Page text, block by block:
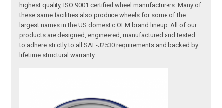
highest quality, ISO 9001 certified wheel manufacturers. Many of
these same facilities also produce wheels for some of the
largest names in the US domestic OEM brand lineup. All of our
products are designed, engineered, manufactured and tested
to adhere strictly to all SAE-J2530 requirements and backed by
lifetime structural warranty.